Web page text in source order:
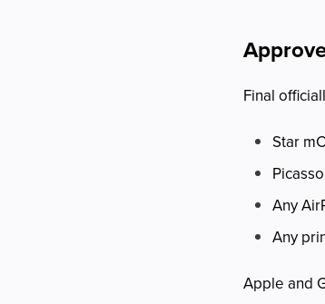
Final
Star
Any
Any
Apple and